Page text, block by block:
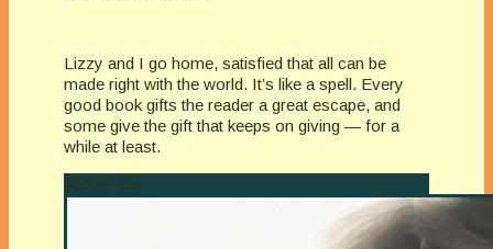
Lizzy and I go home, satisfied that all can be
made right with the world. It’s like a spell. Every
good book gifts the reader a great escape, and
some give the gift that keeps on giving — for a
while at least.
Author Bio